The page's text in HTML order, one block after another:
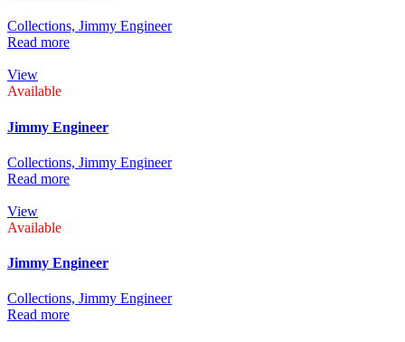
Collections, Jimmy Engineer
Read more
View
Available
Jimmy Engineer
Collections, Jimmy Engineer
Read more
View
Available
Jimmy Engineer
Collections, Jimmy Engineer
Read more